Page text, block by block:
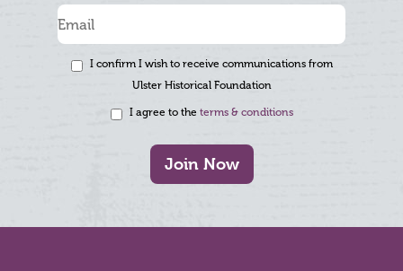
I confirm I wish to receive communications from
Ulster Historical Foundation
I agree to the terms & conditions
Join Now